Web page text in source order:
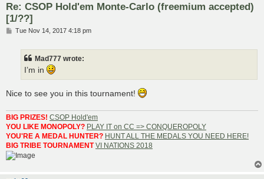
Re: CSOP Hold'em Monte-Carlo (freemium accepted)
[1/??]
PTue Nov 14, 2017 4:18 pm
Mad777 wrote:
I’m in
Nice to see you in this tournament!
BIG PRIZES! CSOP Hold'em
YOU LIKE MONOPOLY? PLAY IT on CC => CONQUEROPOLY
YOU'RE A MEDAL HUNTER? HUNT ALL THE MEDALS YOU NEED HERE!
BIG TRIBE TOURNAMENTVI NATIONS 2018